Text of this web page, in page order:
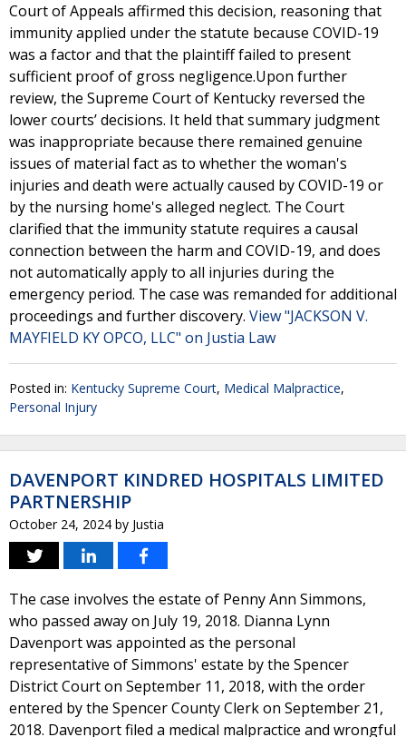
Court of Appeals affirmed this decision, reasoning that
immunity applied under the statute because COVID-19
was a factor and that the plaintiff failed to present
sufficient proof of gross negligence.Upon further
review, the Supreme Court of Kentucky reversed the
lower courts’ decisions. It held that summary judgment
was inappropriate because there remained genuine
issues of material fact as to whether the woman's
injuries and death were actually caused by COVID-19 or
by the nursing home's alleged neglect. The Court
clarified that the immunity statute requires a causal
connection between the harm and COVID-19, and does
not automatically apply to all injuries during the
emergency period. The case was remanded for additional
proceedings and further discovery. View "JACKSON V.
MAYFIELD KY OPCO, LLC" on Justia Law
Posted in: Kentucky Supreme Court, Medical Malpractice,
Personal Injury
DAVENPORT KINDRED HOSPITALS LIMITED
PARTNERSHIP
October 24, 2024 by Justia
The case involves the estate of Penny Ann Simmons,
who passed away on July 19, 2018. Dianna Lynn
Davenport was appointed as the personal
representative of Simmons' estate by the Spencer
District Court on September 11, 2018, with the order
entered by the Spencer County Clerk on September 21,
2018. Davenport filed a medical malpractice and wrongful